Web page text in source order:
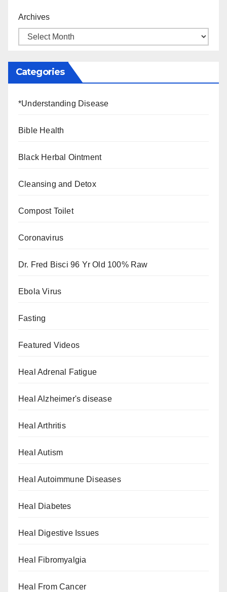
Archives
Categories
*Understanding Disease
Bible Health
Black Herbal Ointment
Cleansing and Detox
Compost Toilet
Coronavirus
Dr. Fred Bisci 96 Yr Old 100% Raw
Ebola Virus
Fasting
Featured Videos
Heal Adrenal Fatigue
Heal Alzheimer's disease
Heal Arthritis
Heal Autism
Heal Autoimmune Diseases
Heal Diabetes
Heal Digestive Issues
Heal Fibromyalgia
Heal From Cancer